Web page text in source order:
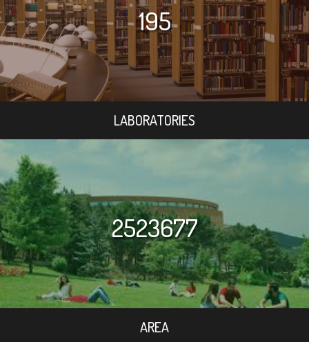
195
LABORATORIES
2523677
AREA